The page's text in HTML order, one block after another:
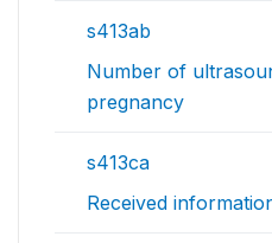
s413ab
Number of
pregnancy
s413ca
Received